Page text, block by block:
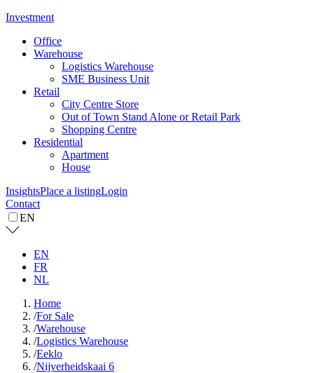
Investment
Office
Warehouse
Logistics Warehouse
SME Business Unit
Retail
City Centre Store
Out of Town Stand Alone or Retail Park
Shopping Centre
Residential
Apartment
House
InsightsPlace a listingLogin
Contact
EN
EN
FR
NL
Home
/For Sale
/Warehouse
/Logistics Warehouse
/Eeklo
/Nijverheidskaai 6